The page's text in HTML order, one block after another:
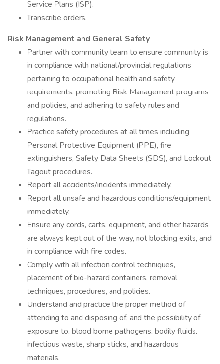
Service Plans (ISP).
Transcribe orders.
Risk Management and General Safety
Partner with community team to ensure community is
in compliance with national/provincial regulations
pertaining to occupational health and safety
requirements, promoting Risk Management programs
and policies, and adhering to safety rules and
regulations.
Practice safety procedures at all times including
Personal Protective Equipment (PPE), fire
extinguishers, Safety Data Sheets (SDS), and Lockout
Tagout procedures.
Report all accidents/incidents immediately.
Report all unsafe and hazardous conditions/equipment
immediately.
Ensure any cords, carts, equipment, and other hazards
are always kept out of the way, not blocking exits, and
in compliance with fire codes.
Comply with all infection control techniques,
placement of bio-hazard containers, removal
techniques, procedures, and policies.
Understand and practice the proper method of
attending to and disposing of, and the possibility of
exposure to, blood borne pathogens, bodily fluids,
infectious waste, sharp sticks, and hazardous
materials.